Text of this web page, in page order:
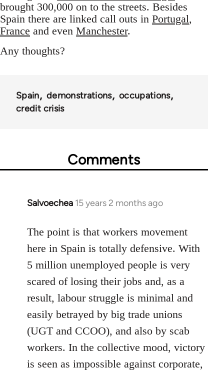
brought 300,000 on to the streets. Besides
Spain there are linked call outs in Portugal,
France and even Manchester.
Any thoughts?
Spain demonstrations
occupations
credit crisis
Comments
Salvoechea 15 years 2 months ago
In
to
Welcome
libcom.org
The point is that workers movement
here in Spain is totally defensive. With
5 million unemployed people is very
scared of losing their jobs and, as a
result, labour struggle is minimal and
easily betrayed by big trade unions
(UGT and CCOO), and also by scab
workers. In the collective mood, victory
is seen as impossible against corporate,